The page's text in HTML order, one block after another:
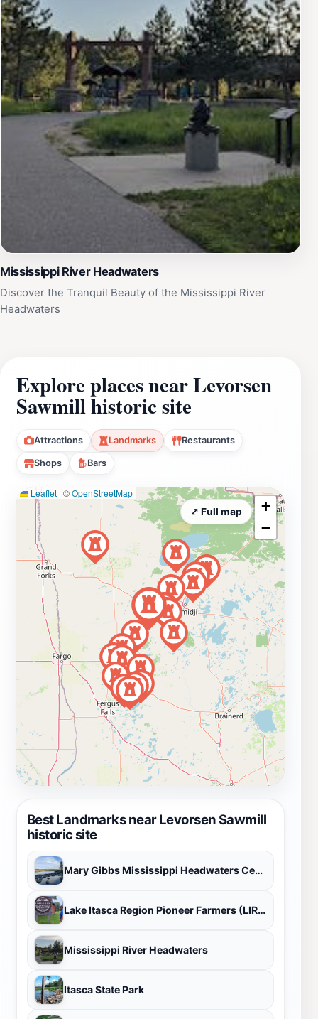
Mississippi River Headwaters
Discover the Tranquil Beauty of the Mississippi River
Headwaters
Explore places near Levorsen
Sawmill historic site
Attractions Landmarks Restaurants
Shops Bars
Best Landmarks near Levorsen Sawmill
historic site
Mary Gibbs Mississippi Headwaters Center
Lake Itasca Region Pioneer Farmers (LIRPF)
Mississippi River Headwaters
Itasca State Park
Leaflet | ©OpenStreetMap
+
−
⤢ Full map